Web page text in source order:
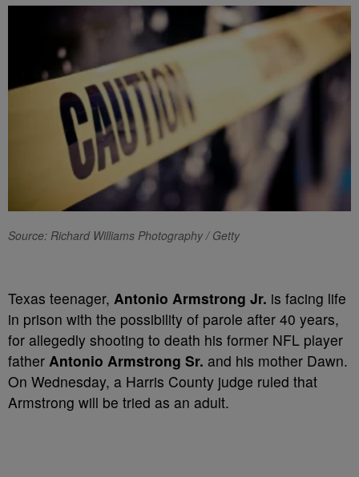
Source: Richard Williams Photography / Getty
Texas teenager, Antonio Armstrong Jr. is facing life
in prison with the possibility of parole after 40 years,
for allegedly shooting to death his former NFL player
father Antonio Armstrong Sr. and his mother Dawn.
On Wednesday, a Harris County judge ruled that
Armstrong will be tried as an adult.